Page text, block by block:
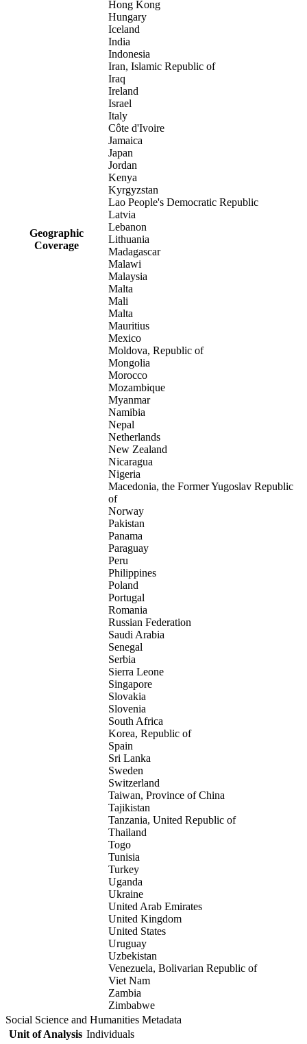
Geographic
Coverage
Hong Kong
Hungary
Iceland
India
Indonesia
Iran, Islamic Republic of
Iraq
Ireland
Israel
Italy
Côte d'Ivoire
Jamaica
Japan
Jordan
Kenya
Kyrgyzstan
Lao People's Democratic Republic
Latvia
Lebanon
Lithuania
Madagascar
Malawi
Malaysia
Malta
Mali
Malta
Mauritius
Mexico
Moldova, Republic of
Mongolia
Morocco
Mozambique
Myanmar
Namibia
Nepal
Netherlands
New Zealand
Nicaragua
Nigeria
Macedonia, the Former Yugoslav Republic
of
Norway
Pakistan
Panama
Paraguay
Peru
Philippines
Poland
Portugal
Romania
Russian Federation
Saudi Arabia
Senegal
Serbia
Sierra Leone
Singapore
Slovakia
Slovenia
South Africa
Korea, Republic of
Spain
Sri Lanka
Sweden
Switzerland
Taiwan, Province of China
Tajikistan
Tanzania, United Republic of
Thailand
Togo
Tunisia
Turkey
Uganda
Ukraine
United Arab Emirates
United Kingdom
United States
Uruguay
Uzbekistan
Venezuela, Bolivarian Republic of
Viet Nam
Zambia
Zimbabwe
Social Science and Humanities Metadata
Unit of Analysis Individuals